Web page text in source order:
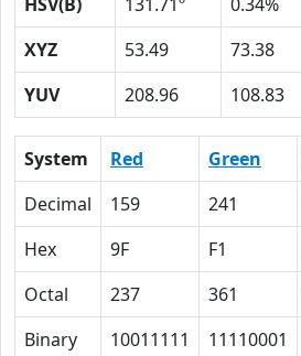
XYZ
53.49 73.38
YUV
208.96 108.83
System Red Green
Decimal
159 241
Hex
9F F1
Octal
237 361
Binary
10011111 11110001